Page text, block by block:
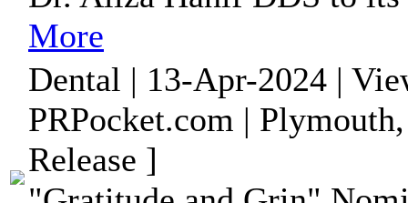
More
Dental | 13-Apr-2024 |
PRPocket.com |
Release ]